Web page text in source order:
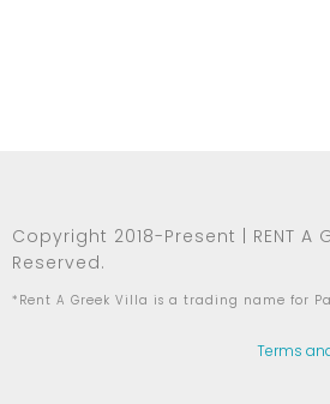
Copyright 2018-Present | RENT A
Reserved.
*Rent A Greek Villa is a trading name for
Terms